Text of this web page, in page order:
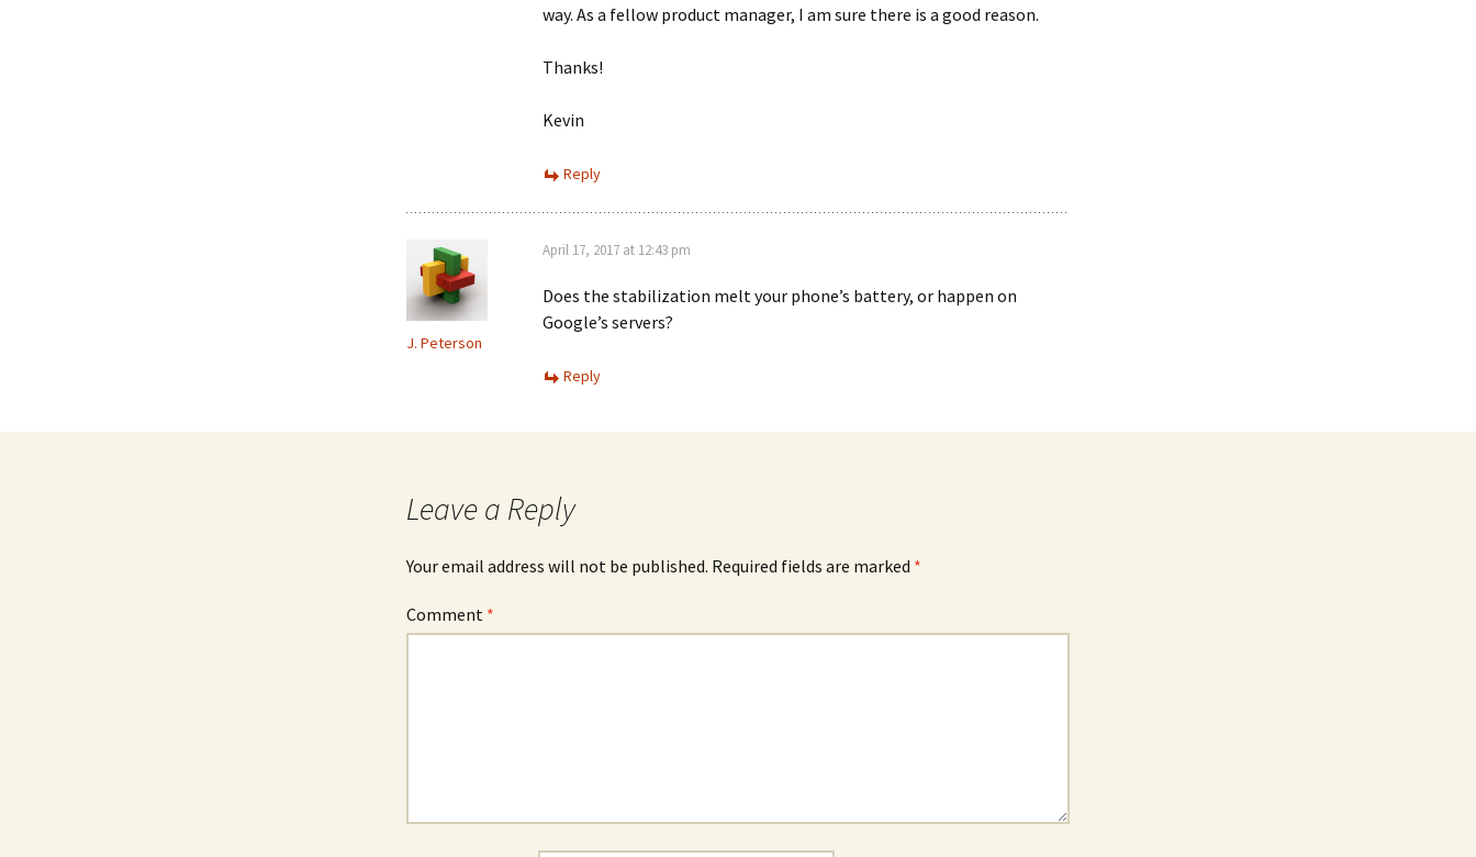
way. As a fellow product manager, I am sure there is a good reason.
Thanks!
Kevin
Reply
J. Peterson
April 17, 2017 at 12:43 pm
Does the stabilization melt your phone’s battery, or happen on
Google’s servers?
Reply
Leave a Reply
Your email address will not be published. Required fields are marked *
Comment *